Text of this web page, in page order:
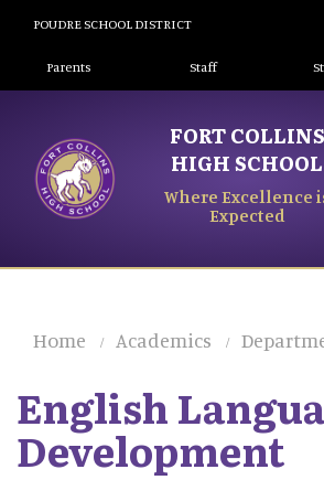
content
POUDRE SCHOOL DISTRICT
Landing Page Menu
Parents Staff
FORT COLLINS
HIGH SCHOOL
Where Excellence
Expected
Home Academics
English
Development